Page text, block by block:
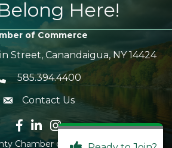
Here!
of Commerce
Street, Canandaigua, NY 14424
icon
585.394.4400
envelope icon
Contact Us
Facebook icon
LinkedIn icon
Instagram icon
Chamber of Commerce. All Rights